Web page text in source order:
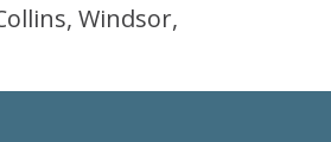
Windsor,